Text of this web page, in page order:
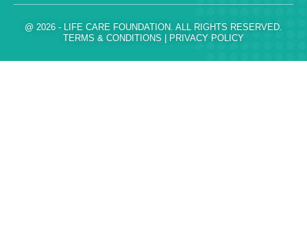
@ 2026 - LIFE CARE FOUNDATION. ALL RIGHTS RESERVED.
TERMS & CONDITIONS
PRIVACY POLICY